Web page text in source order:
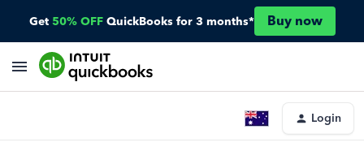
Get 50% OFF QuickBooks for 3 months* Buy now
Login